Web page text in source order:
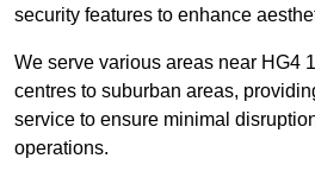
security features to enhance
We serve various areas near HG4
centres to suburban areas,
service to ensure minimal
operations.